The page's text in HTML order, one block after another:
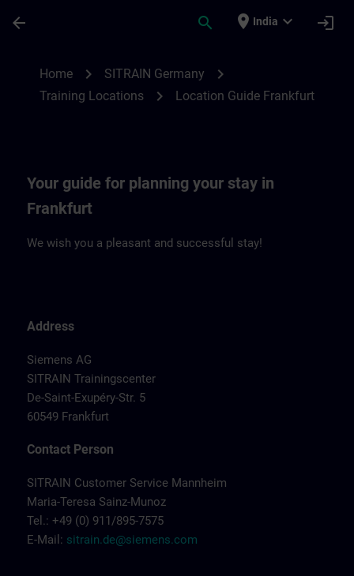
arrow_back search place India expand_more login
Home chevron_right SITRAIN Germany chevron_right
Training Locations chevron_right Location Guide Frankfurt
Your guide for planning your stay in
Frankfurt
We wish you a pleasant and successful stay!
Address
Siemens AG
SITRAIN Trainingscenter
De-Saint-Exupéry-Str. 5
60549 Frankfurt
Contact Person
SITRAIN Customer Service Mannheim
Maria-Teresa Sainz-Munoz
Tel.: +49 (0) 911/895-7575
E-Mail: sitrain.de@siemens.com